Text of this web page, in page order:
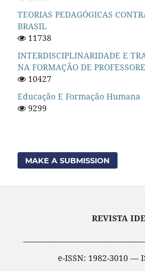
TEORIAS PEDAGÓGICAS
BRASIL
11738
INTERDISCIPLINARIDADE E
NA FORMAÇÃO DE
10427
Educação E Formação Humana
9299
MAKE A SUBMISSION
REVISTA
e-ISSN: 1982-3010 —